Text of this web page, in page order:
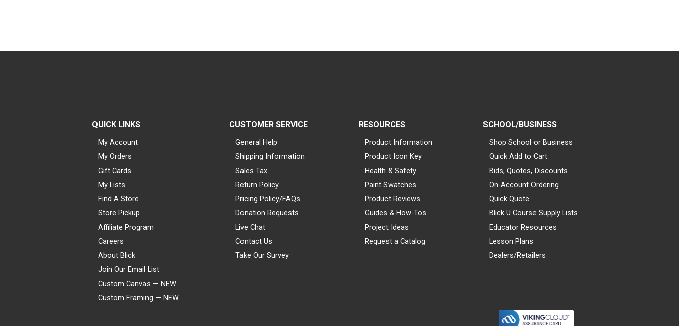
QUICK LINKS
My Account
My Orders
Gift Cards
My Lists
Find A Store
Store Pickup
Affiliate Program
Careers
About Blick
Join Our Email List
Custom Canvas — NEW
Custom Framing — NEW
CUSTOMER SERVICE
General Help
Shipping Information
Sales Tax
Return Policy
Pricing Policy/FAQs
Donation Requests
Live Chat
Contact Us
Take Our Survey
RESOURCES
Product Information
Product Icon Key
Health & Safety
Paint Swatches
Product Reviews
Guides & How-Tos
Project Ideas
Request a Catalog
SCHOOL/BUSINESS
Shop School or Business
Quick Add to Cart
Bids, Quotes, Discounts
On-Account Ordering
Quick Quote
Blick U Course Supply Lists
Educator Resources
Lesson Plans
Dealers/Retailers